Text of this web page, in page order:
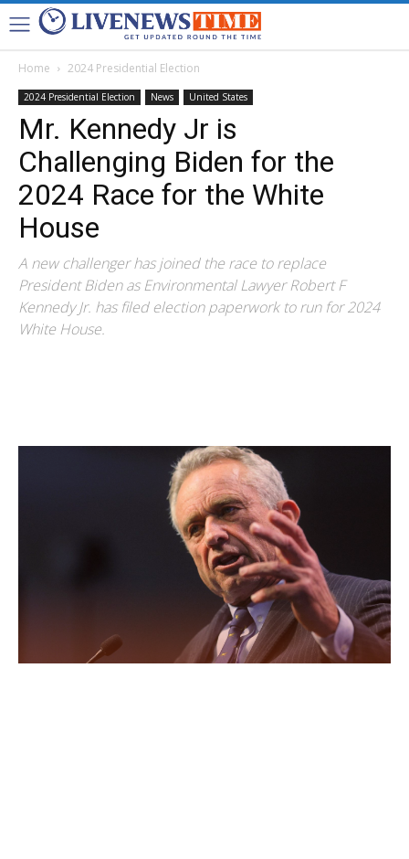
Home 2024 Presidential Election
2024 Presidential Election News United States
Mr. Kennedy Jr is
Challenging Biden for the
2024 Race for the White
House
A new challenger has joined the race to replace
President Biden as Environmental Lawyer Robert F
Kennedy Jr. has filed election paperwork to run for 2024
White House.